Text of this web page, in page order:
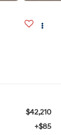
$42,210
+$85